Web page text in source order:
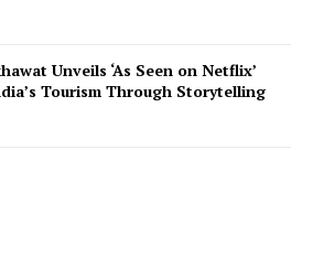
Unveils ‘As Seen on Netflix’
Tourism Through Storytelling